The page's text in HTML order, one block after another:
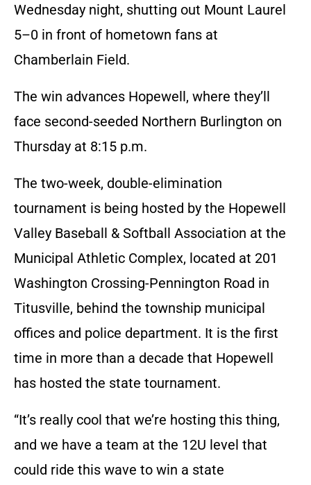
Wednesday night, shutting out Mount Laurel
5–0 in front of hometown fans at
Chamberlain Field.
The win advances Hopewell, where they’ll
face second-seeded Northern Burlington on
Thursday at 8:15 p.m.
The two-week, double-elimination
tournament is being hosted by the Hopewell
Valley Baseball & Softball Association at the
Municipal Athletic Complex, located at 201
Washington Crossing-Pennington Road in
Titusville, behind the township municipal
offices and police department. It is the first
time in more than a decade that Hopewell
has hosted the state tournament.
“It’s really cool that we’re hosting this thing,
and we have a team at the 12U level that
could ride this wave to win a state